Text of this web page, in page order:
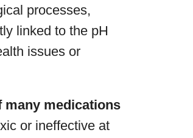
processes,
linked to the pH
issues or
many medications
or ineffective at